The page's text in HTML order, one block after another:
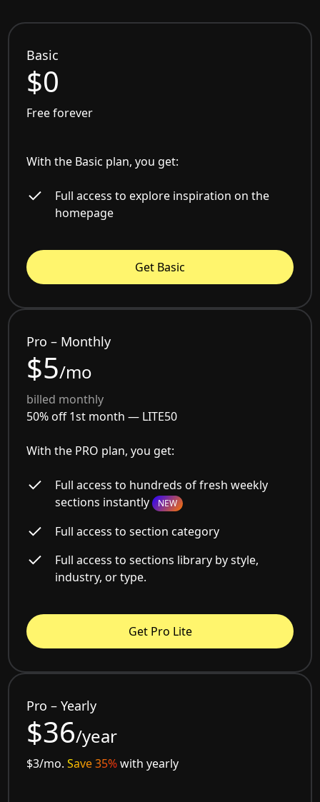
Basic
$0
Free forever
With the Basic plan, you get:
Full access to explore inspiration on the
homepage
Get Basic
Pro – Monthly
$5/mo
billed monthly
50% off 1st month — LITE50
With the PRO plan, you get:
Full access to hundreds of fresh weekly
sections instantly NEW
Full access to section category
Full access to sections library by style,
industry, or type.
Get Pro Lite
Pro – Yearly
$36/year
$3/mo.Save 35%with yearly